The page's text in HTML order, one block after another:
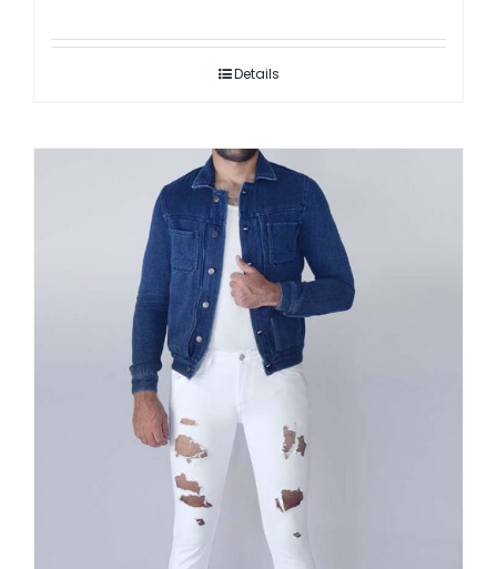
Details